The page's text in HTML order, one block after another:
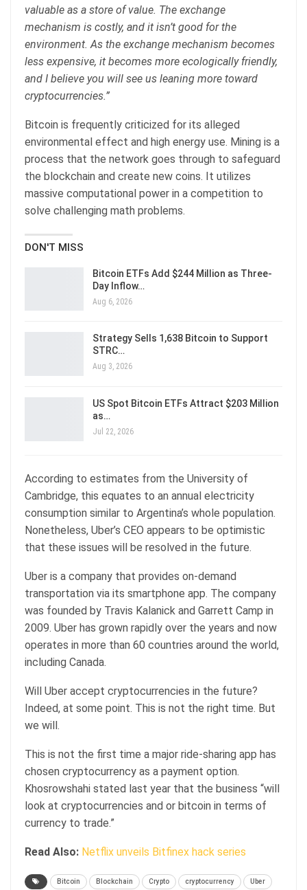
valuable as a store of value. The exchange
mechanism is costly, and it isn’t good for the
environment. As the exchange mechanism becomes
less expensive, it becomes more ecologically friendly,
and I believe you will see us leaning more toward
cryptocurrencies.”
Bitcoin is frequently criticized for its alleged
environmental effect and high energy use. Mining is a
process that the network goes through to safeguard
the blockchain and create new coins. It utilizes
massive computational power in a competition to
solve challenging math problems.
DON'T MISS
Bitcoin ETFs Add $244 Million as Three-
Day Inflow…
Aug 6, 2026
Strategy Sells 1,638 Bitcoin to Support
STRC…
Aug 3, 2026
US Spot Bitcoin ETFs Attract $203 Million
as…
Jul 22, 2026
According to estimates from the University of
Cambridge, this equates to an annual electricity
consumption similar to Argentina’s whole population.
Nonetheless, Uber’s CEO appears to be optimistic
that these issues will be resolved in the future.
Uber is a company that provides on-demand
transportation via its smartphone app. The company
was founded by Travis Kalanick and Garrett Camp in
2009. Uber has grown rapidly over the years and now
operates in more than 60 countries around the world,
including Canada.
Will Uber accept cryptocurrencies in the future?
Indeed, at some point. This is not the right time. But
we will.
This is not the first time a major ride-sharing app has
chosen cryptocurrency as a payment option.
Khosrowshahi stated last year that the business “will
look at cryptocurrencies and or bitcoin in terms of
currency to trade.”
Read Also: Netflix unveils Bitfinex hack series
Bitcoin Blockchain Crypto cryptocurrency Uber